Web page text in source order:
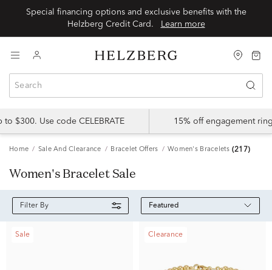
Special financing options and exclusive benefits with the
Helzberg Credit Card.
Learn more
$300. Use code CELEBRATE 15% off engagement
Home Sale And Clearance Bracelet Offers Women's Bracelets (217)
Women's Bracelet Sale
Filter By Featured
Sale Clearance